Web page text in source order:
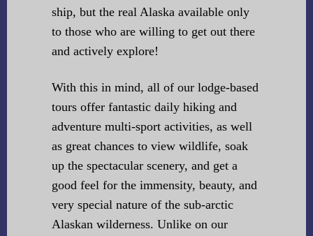
ship, but the real Alaska available only
to those who are willing to get out there
and actively explore!
With this in mind, all of our lodge-based
tours offer fantastic daily hiking and
adventure multi-sport activities, as well
as great chances to view wildlife, soak
up the spectacular scenery, and get a
good feel for the immensity, beauty, and
very special nature of the sub-arctic
Alaskan wilderness. Unlike on our